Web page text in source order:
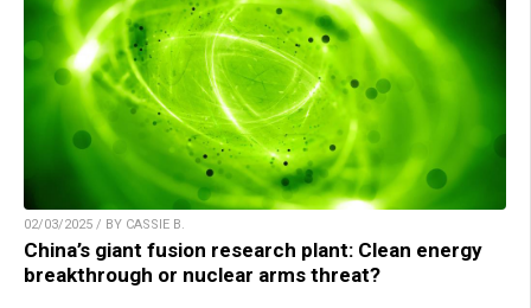
02/03/2025 / BY CASSIE B.
China’s giant fusion research plant: Clean energy
breakthrough or nuclear arms threat?